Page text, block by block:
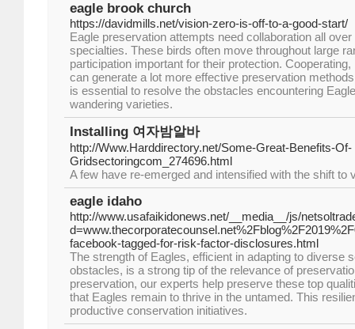
eagle brook church
https://davidmills.net/vision-zero-is-off-to-a-good-start/
Eagle preservation attempts need collaboration all
specialties. These birds often move throughout large
participation important for their protection.
can generate a lot more effective preservation
is essential to resolve the obstacles encountering
wandering varieties.
Installing 여자밤알바
http://Www.Harddirectory.net/Some-Great-Benefits-Of-
Gridsectoringcom_274696.html
A few have re-emerged and intensified with the shift to
eagle idaho
http://www.usafaikidonews.net/__media__/js/
facebook-tagged-for-risk-factor-disclosures.html
The strength of Eagles, efficient in adapting to diverse
obstacles, is a strong tip of the relevance of
preservation, our experts help preserve these top
that Eagles remain to thrive in the untamed. This
productive conservation initiatives.